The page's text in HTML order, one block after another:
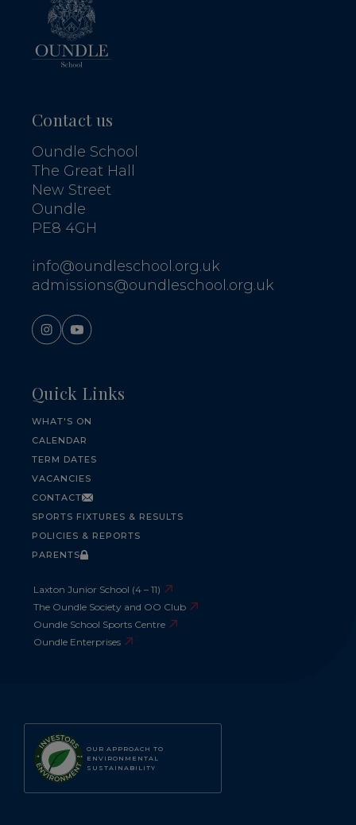
OUR APPROACH TO
ENVIRONMENTAL
SUSTAINABILITY
Contact us
Oundle School
The Great Hall
New Street
Oundle
PE8 4GH
info@oundleschool.org.uk
admissions@oundleschool.org.uk
Quick Links
WHAT'S ON
CALENDAR
TERM DATES
VACANCIES
CONTACT
SPORTS FIXTURES & RESULTS
POLICIES & REPORTS
PARENTS
Laxton Junior School (4 – 11)
The Oundle Society and OO Club
Oundle School Sports Centre
Oundle Enterprises